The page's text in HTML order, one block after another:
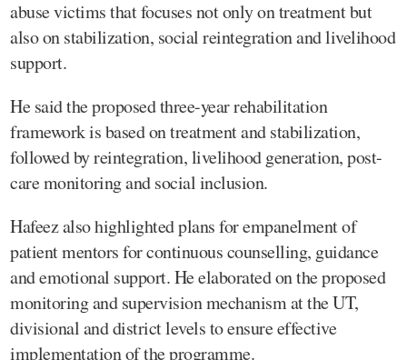
abuse victims that focuses not only on treatment but
also on stabilization, social reintegration and livelihood
support.
He said the proposed three-year rehabilitation
framework is based on treatment and stabilization,
followed by reintegration, livelihood generation, post-
care monitoring and social inclusion.
Hafeez also highlighted plans for empanelment of
patient mentors for continuous counselling, guidance
and emotional support. He elaborated on the proposed
monitoring and supervision mechanism at the UT,
divisional and district levels to ensure effective
implementation of the programme.